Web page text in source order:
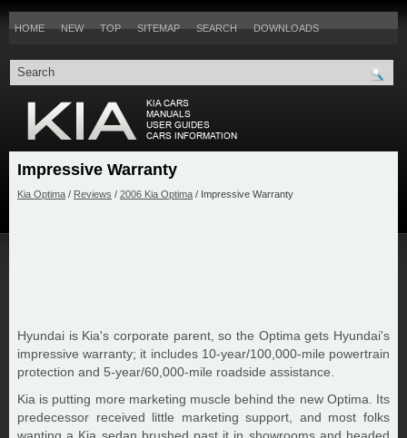
HOME NEW TOP SITEMAP SEARCH DOWNLOADS
Impressive Warranty
Kia Optima / Reviews / 2006 Kia Optima / Impressive Warranty
Hyundai is Kia's corporate parent, so the Optima gets Hyundai's
impressive warranty; it includes 10-year/100,000-mile powertrain
protection and 5-year/60,000-mile roadside assistance.
Kia is putting more marketing muscle behind the new Optima. Its
predecessor received little marketing support, and most folks